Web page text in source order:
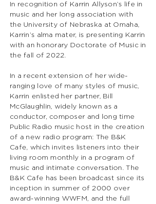
In recognition of Karrin Allyson’s life in
music and her long association with
the University of Nebraska at Omaha,
Karrin’s alma mater, is presenting Karrin
with an honorary Doctorate of Music in
the fall of 2022.
In a recent extension of her wide-
ranging love of many styles of music,
Karrin enlisted her partner, Bill
McGlaughlin, widely known as a
conductor, composer and long time
Public Radio music host in the creation
of a new radio program: The B&K
Cafe, which invites listeners into their
living room monthly in a program of
music and intimate conversation. The
B&K Cafe has been broadcast since its
inception in summer of 2000 over
award-winning WWFM, and the full